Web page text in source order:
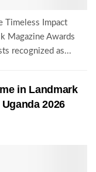
Timeless Impact
Magazine Awards
recognized as...
in Landmark
2026